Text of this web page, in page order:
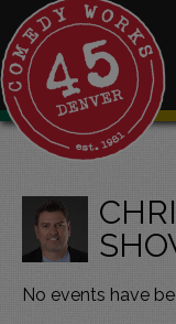
No events have